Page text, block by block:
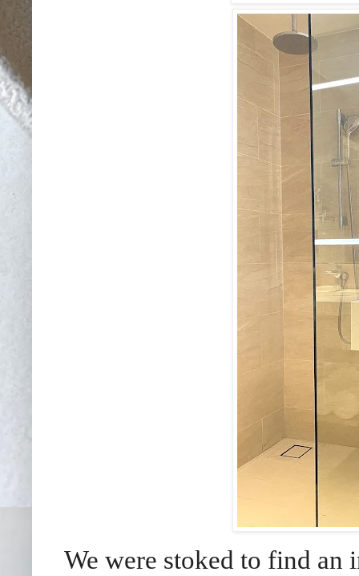
We were stoked to find an